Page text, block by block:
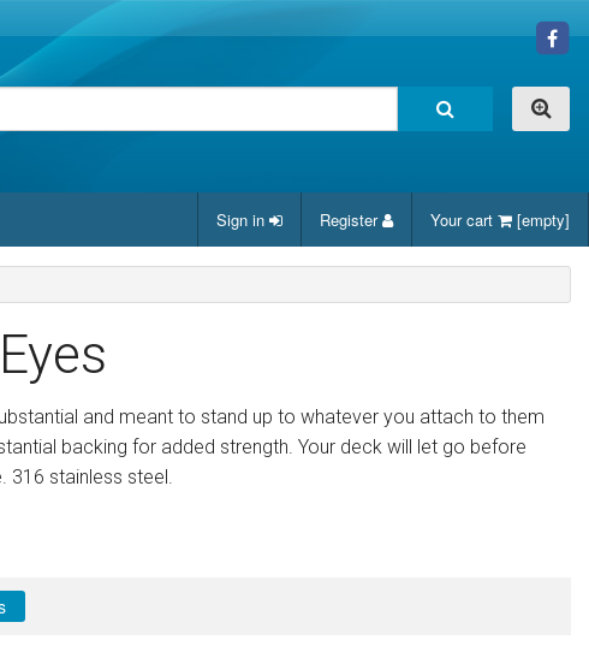
Sign in Register Your cart [empty]
and meant to stand up to whatever you attach to them
backing for added strength. Your deck will let go before
316 stainless steel.